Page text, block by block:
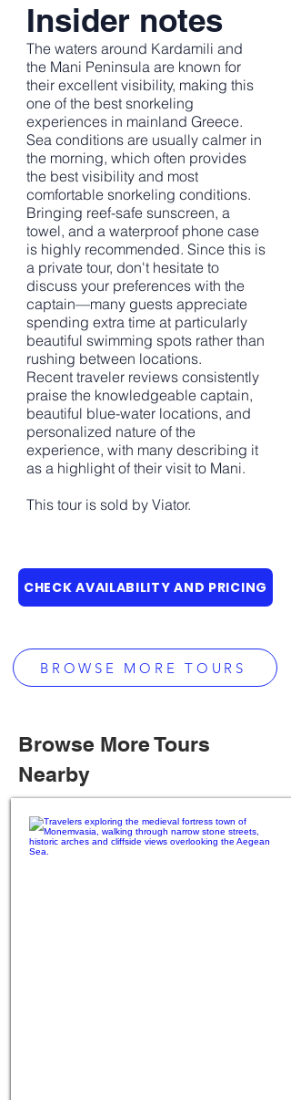
Insider notes
The waters around Kardamili and
the Mani Peninsula are known for
their excellent visibility, making this
one of the best snorkeling
experiences in mainland Greece.
Sea conditions are usually calmer in
the morning, which often provides
the best visibility and most
comfortable snorkeling conditions.
Bringing reef-safe sunscreen, a
towel, and a waterproof phone case
is highly recommended. Since this is
a private tour, don't hesitate to
discuss your preferences with the
captain—many guests appreciate
spending extra time at particularly
beautiful swimming spots rather than
rushing between locations.
Recent traveler reviews consistently
praise the knowledgeable captain,
beautiful blue-water locations, and
personalized nature of the
experience, with many describing it
as a highlight of their visit to Mani.
This tour is sold by Viator.
CHECK AVAILABILITY AND PRICING
BROWSE MORE TOURS
Browse More Tours
Nearby